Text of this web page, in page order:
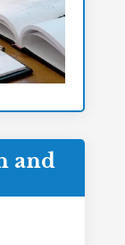
and